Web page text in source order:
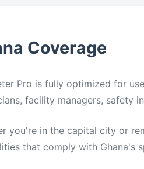
Coverage
Pro is fully optimized for
facility managers, safety
you're in the capital city or
that comply with Ghana's